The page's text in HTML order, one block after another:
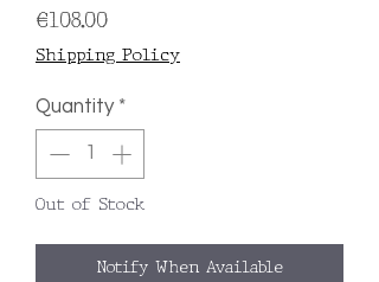
€108.00Price
Shipping Policy
Quantity *
Out of Stock
Notify When Available